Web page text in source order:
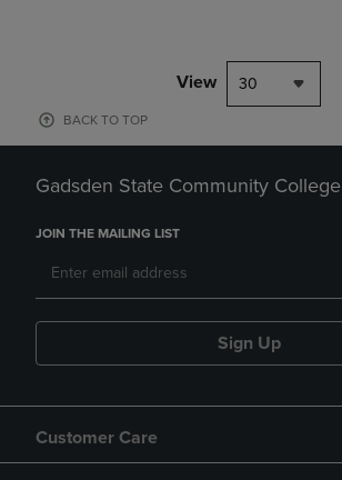
View 30
BACK TO TOP
Gadsden State Community College
JOIN THE MAILING LIST
Sign Up
Customer Care